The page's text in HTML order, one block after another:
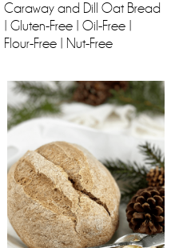
Caraway and Dill Oat Bread
| Gluten-Free | Oil-Free |
Flour-Free | Nut-Free